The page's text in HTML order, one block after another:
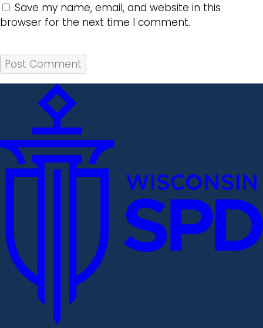
Save my name, email, and website in this
browser for the next time I comment.